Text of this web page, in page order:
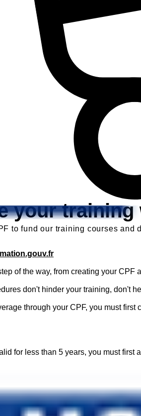
your training
to fund our training courses
of the way, from creating your CPF
don't hinder your training, don't
through your CPF, you must first
for less than 5 years, you must